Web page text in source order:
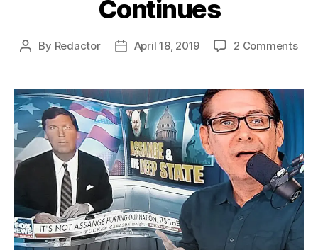
Continues
Post
By Redactor
PostApril 18, 2019 2 Commentson